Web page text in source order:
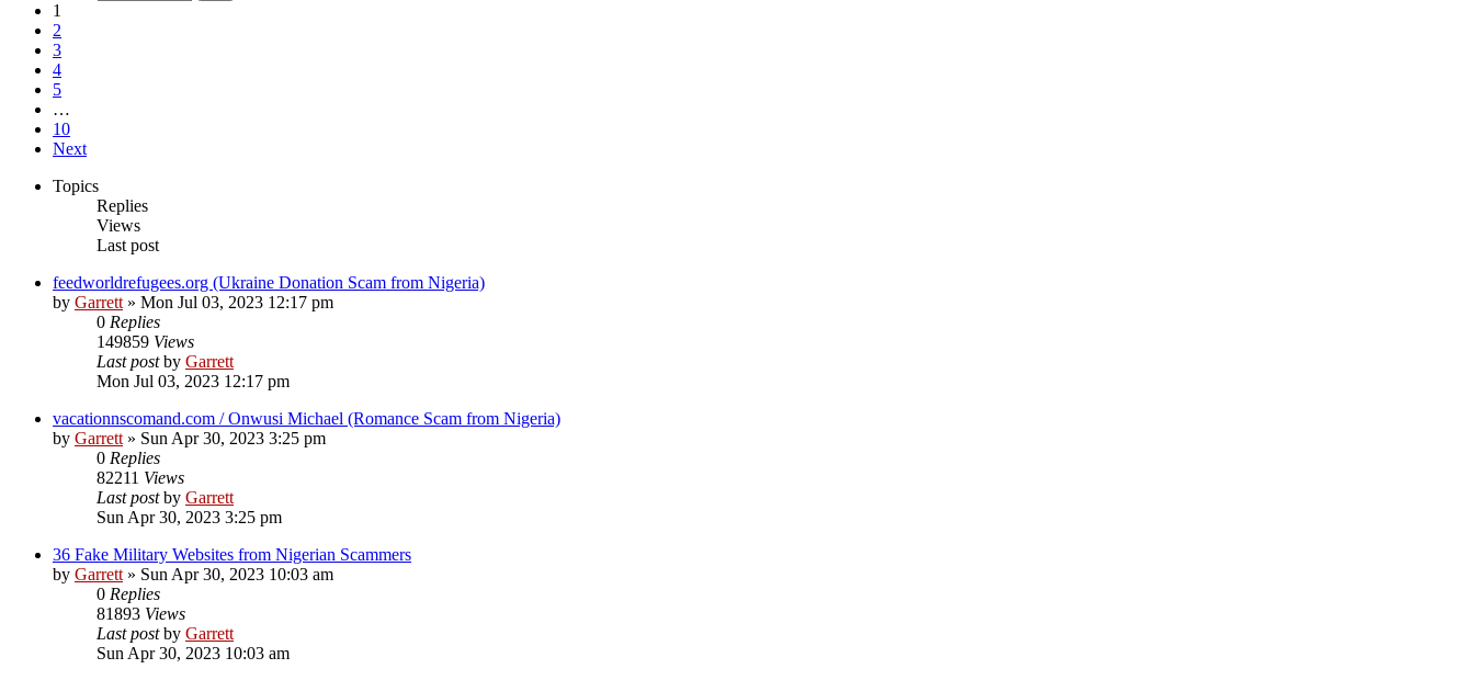
1
2
3
4
5
…
10
Next
Topics
Replies
Views
Last post
feedworldrefugees.org (Ukraine Donation Scam from Nigeria)
by Garrett» Mon Jul 03, 2023 12:17 pm
0 Replies
149859 Views
Last postby Garrett
Mon Jul 03, 2023 12:17 pm
vacationnscomand.com / Onwusi Michael (Romance Scam from Nigeria)
by Garrett» Sun Apr 30, 2023 3:25 pm
0 Replies
82211 Views
Last postby Garrett
Sun Apr 30, 2023 3:25 pm
36 Fake Military Websites from Nigerian Scammers
by Garrett» Sun Apr 30, 2023 10:03 am
0 Replies
81893 Views
Last postby Garrett
Sun Apr 30, 2023 10:03 am